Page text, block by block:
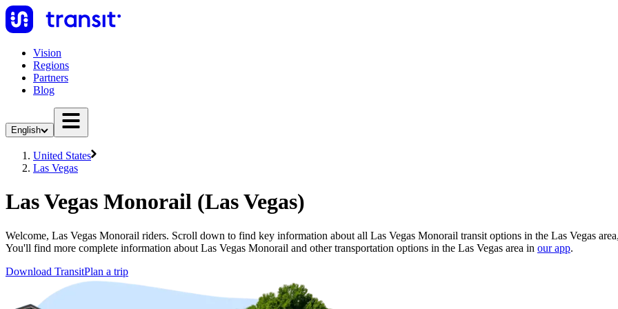
Vision
Regions
Partners
Blog
English
United States
Las Vegas
Las Vegas Monorail (Las Vegas)
Welcome, Las Vegas Monorail riders. Scroll down to find key information about all Las Vegas Monorail transit options in the Las Vegas
You'll find more complete information about Las Vegas Monorail and other transportation options in the Las Vegas area in our app.
Download TransitPlan a trip